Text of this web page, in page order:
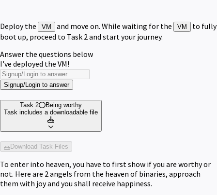
Deploy the VM and move on. While waiting for the VM
to fully
boot up, proceed to Task 2 and start your journey.
Answer the questions below
I've deployed the VM!
Signup/Login to answer
Task 2
Being worthy
Task includes a downloadable file
Download Task Files
To enter into heaven, you have to first show if you are worthy or
not. Here are 2 angels from the heaven of binaries, approach
them with joy and you shall receive happiness.